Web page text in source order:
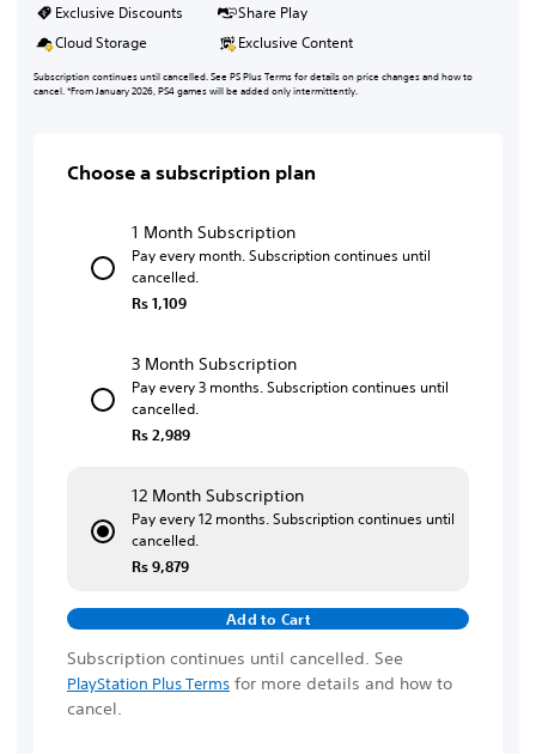
Exclusive Discounts
Share Play
Cloud Storage
Exclusive Content
Subscription continues until cancelled. See PS Plus Terms for details on price changes and how to
cancel. *From January 2026, PS4 games will be added only intermittently.
Choose a subscription plan
1 Month Subscription
Pay every month. Subscription continues until
cancelled.
Rs 1,109
3 Month Subscription
Pay every 3 months. Subscription continues until
cancelled.
Rs 2,989
12 Month Subscription
Pay every 12 months. Subscription continues until
cancelled.
Rs 9,879
Add to Cart
Subscription continues until cancelled. See
PlayStation Plus Terms for more details and how to
cancel.